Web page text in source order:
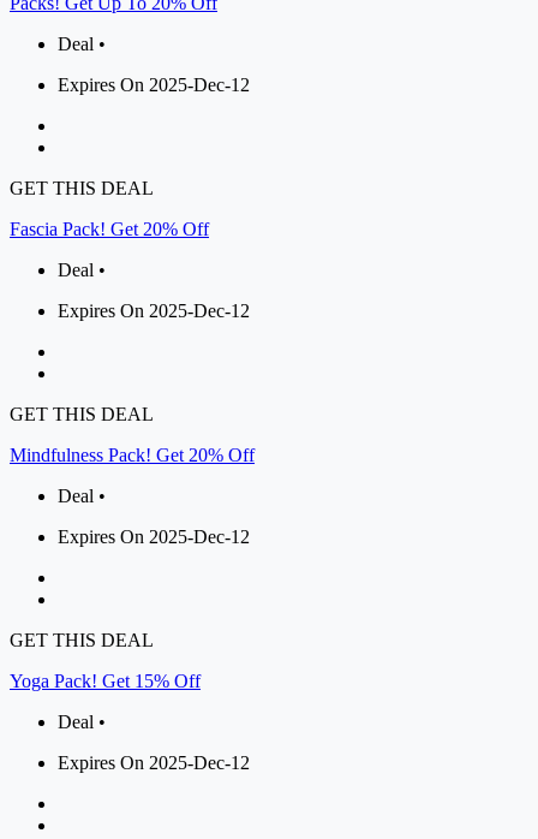
Deal •
Expires On 2025-Dec-12
GET THIS DEAL
Fascia Pack! Get 20% Off
Deal •
Expires On 2025-Dec-12
GET THIS DEAL
Mindfulness Pack! Get 20% Off
Deal •
Expires On 2025-Dec-12
GET THIS DEAL
Yoga Pack! Get 15% Off
Deal •
Expires On 2025-Dec-12